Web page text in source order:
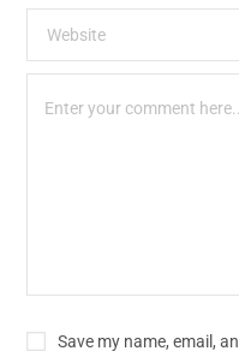
Save my name, email,